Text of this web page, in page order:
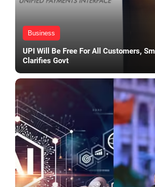
Business
UPI Will Be Free For All Customers,
Clarifies Govt